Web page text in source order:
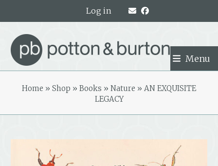
Log in
Menu
Home » Shop » Books » Nature » AN EXQUISITE
LEGACY